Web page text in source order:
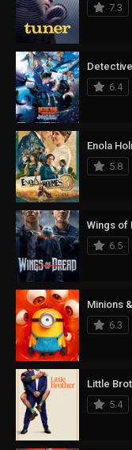
7.3
6.4
Enola
5.8
Wings of
6.5
Minions
6.3
Little
5.4